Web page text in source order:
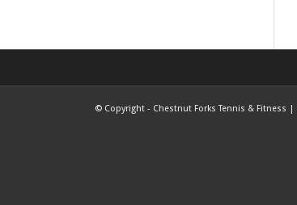
© Copyright - Chestnut Forks Tennis & Fitness |